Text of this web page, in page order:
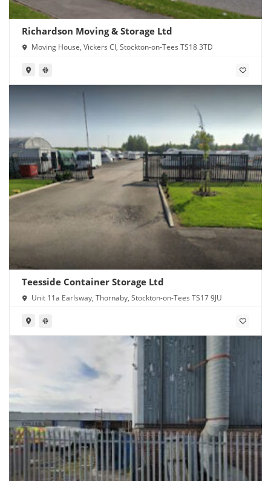
Richardson Moving & Storage Ltd
Moving House, Vickers Cl, Stockton-on-Tees TS18 3TD
Teesside Container Storage Ltd
Unit 11a Earlsway, Thornaby, Stockton-on-Tees TS17 9JU